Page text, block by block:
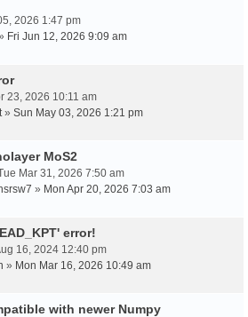
2026 1:47 pm
Fri Jun 12, 2026 9:09 am
23, 2026 10:11 am
» Sun May 03, 2026 1:21 pm
MoS2
Mar 31, 2026 7:50 am
» Mon Apr 20, 2026 7:03 am
error!
16, 2024 12:40 pm
» Mon Mar 16, 2026 10:49 am
with newer Numpy